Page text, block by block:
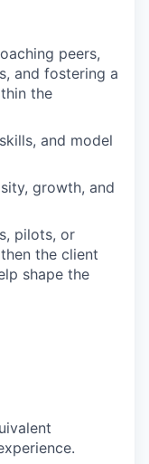
peers,
and fostering a
the
and model
growth, and
pilots, or
the client
shape the